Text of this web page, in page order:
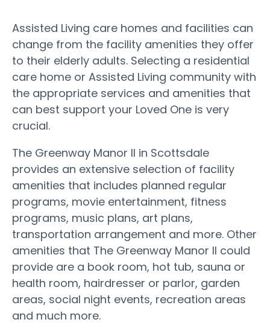
Assisted Living care homes and facilities can
change from the facility amenities they offer
to their elderly adults. Selecting a residential
care home or Assisted Living community with
the appropriate services and amenities that
can best support your Loved One is very
crucial.
The Greenway Manor II in Scottsdale
provides an extensive selection of facility
amenities that includes planned regular
programs, movie entertainment, fitness
programs, music plans, art plans,
transportation arrangement and more. Other
amenities that The Greenway Manor II could
provide are a book room, hot tub, sauna or
health room, hairdresser or parlor, garden
areas, social night events, recreation areas
and much more.